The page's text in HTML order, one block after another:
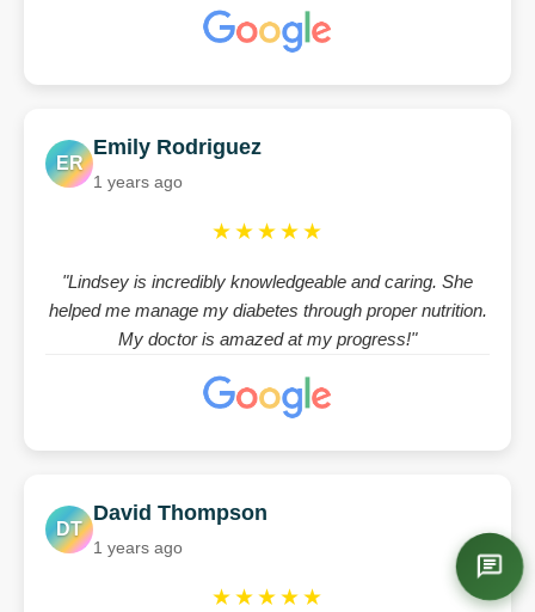
ER
Emily Rodriguez
1 years ago
★★★★★
"Lindsey is incredibly knowledgeable and caring. She
helped me manage my diabetes through proper nutrition.
My doctor is amazed at my progress!"
DT
David Thompson
1 years ago
★★★★★